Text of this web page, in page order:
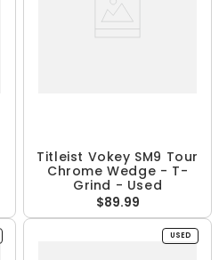
Titleist Vokey SM9 Tour
Chrome Wedge - T-
Grind - Used
$89.99
USED